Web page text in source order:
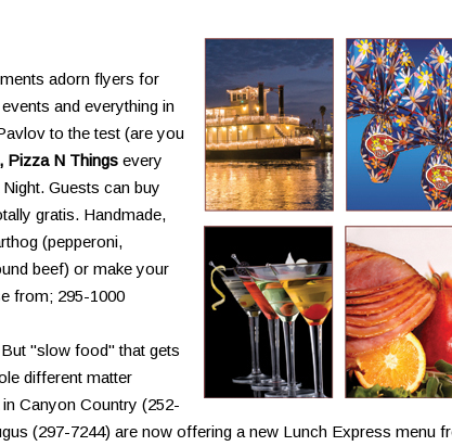
adorn flyers for
and everything in
to the test (are you
Pizza N Things every
Guests can buy
gratis. Handmade,
(pepperoni,
beef) or make your
from; 295-1000
"slow food" that gets
different matter
in Canyon Country (252-
(297-7244) are now offering a new Lunch Express menu